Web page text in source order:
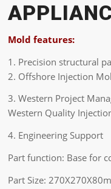
Mold features:
1. Precision structural
2. Offshore Injection
3. Western Project
Western Quality
4. Engineering Support
Part function: Base for
Part Size: